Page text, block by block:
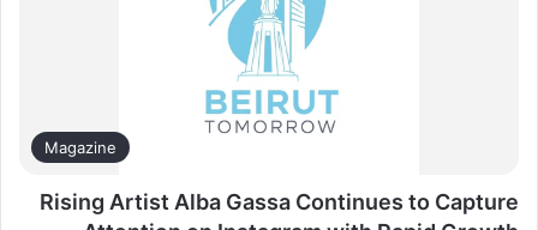
Magazine
Rising Artist Alba Gassa Continues to Capture